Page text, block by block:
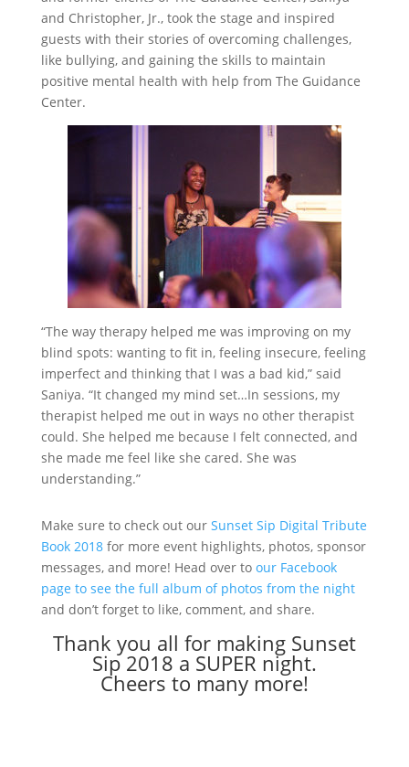
and Christopher, Jr., took the stage and inspired
guests with their stories of overcoming challenges,
like bullying, and gaining the skills to maintain
positive mental health with help from The Guidance
Center.
“The way therapy helped me was improving on my
blind spots: wanting to fit in, feeling insecure, feeling
imperfect and thinking that I was a bad kid,” said
Saniya. “It changed my mind set…In sessions, my
therapist helped me out in ways no other therapist
could. She helped me because I felt connected, and
she made me feel like she cared. She was
understanding.”
Make sure to check out our Sunset Sip Digital Tribute
Book 2018for more event highlights, photos, sponsor
messages, and more! Head over to our Facebook
page to see the full album of photos from the night
and don’t forget to like, comment, and share.
Thank you all for making Sunset
Sip 2018 a SUPER night.
Cheers to many more!